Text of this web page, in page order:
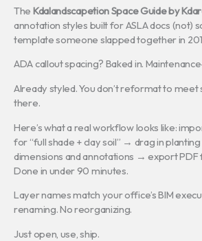
The Kdalandscapetion Space Guide by
annotation styles built for ASLA docs (not)
template someone slapped together in
ADA callout spacing? Baked in.
Already styled. You don’t reformat to meet
there.
Here’s what a real workflow looks like:
for “full shade + clay soil” → drag in
dimensions and annotations → export
Done in under 90 minutes.
Layer names match your office’s BIM
renaming. No reorganizing.
Just open, use, ship.